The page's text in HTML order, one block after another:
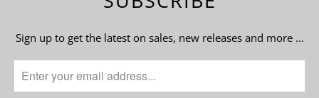
Sign up to get the latest on sales, new releases and more …